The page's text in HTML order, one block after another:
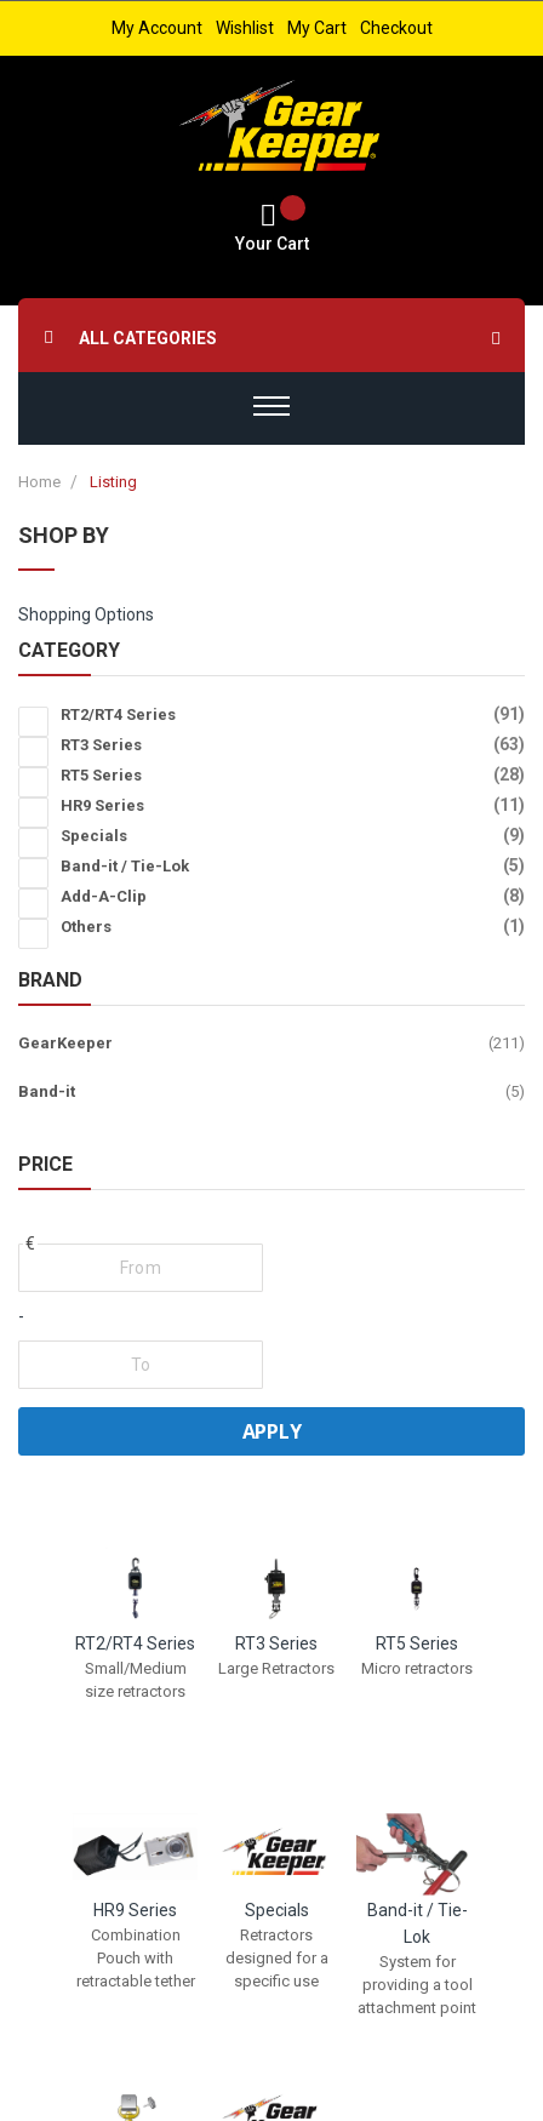
My Account Wishlist My Cart Checkout
Your Cart
ALL CATEGORIES
Home Listing
RT2/RT4 Series
Small/Medium
size retractors
RT3 Series
Large Retractors
RT5 Series
Micro retractors
HR9 Series
Combination
Pouch with
retractable tether
Specials
Retractors
designed for a
specific use
Band-it / Tie-
Lok
System for
providing a tool
attachment point
SHOP BY
Shopping Options
CATEGORY
RT2/RT4 Series 91
RT3 Series 63
RT5 Series 28
HR9 Series 11
Specials 9
Band-it / Tie-Lok 5
Add-A-Clip 8
Others 1
BRAND
GearKeeper 211
Band-it 5
PRICE
€
-
APPLY